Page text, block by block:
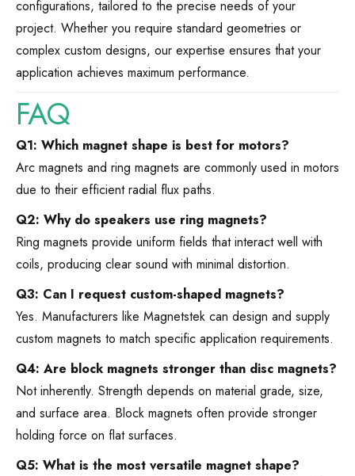
configurations, tailored to the precise needs of your
project. Whether you require standard geometries or
complex custom designs, our expertise ensures that your
application achieves maximum performance.
FAQ
Q1: Which magnet shape is best for motors?
Arc magnets and ring magnets are commonly used in motors
due to their efficient radial flux paths.
Q2: Why do speakers use ring magnets?
Ring magnets provide uniform fields that interact well with
coils, producing clear sound with minimal distortion.
Q3: Can I request custom-shaped magnets?
Yes. Manufacturers like Magnetstek can design and supply
custom magnets to match specific application requirements.
Q4: Are block magnets stronger than disc magnets?
Not inherently. Strength depends on material grade, size,
and surface area. Block magnets often provide stronger
holding force on flat surfaces.
Q5: What is the most versatile magnet shape?